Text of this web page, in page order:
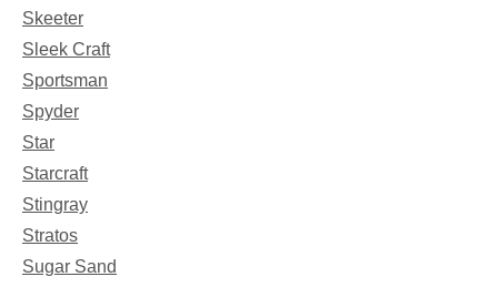
Skeeter
Sleek Craft
Sportsman
Spyder
Star
Starcraft
Stingray
Stratos
Sugar Sand